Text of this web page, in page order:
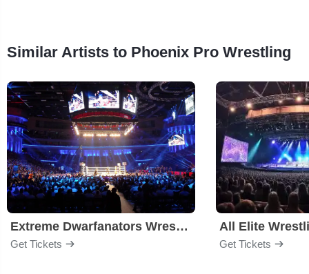
Similar Artists to Phoenix Pro Wrestling
Extreme Dwarfanators Wrestling
Get Tickets
All Elite
Get Tickets